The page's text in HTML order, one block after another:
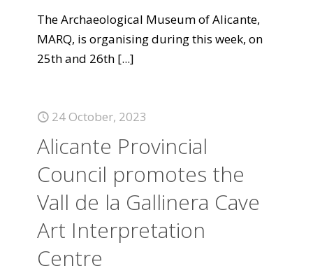
The Archaeological Museum of Alicante,
MARQ, is organising during this week, on
25th and 26th [...]
24 October, 2023
Alicante Provincial
Council promotes the
Vall de la Gallinera Cave
Art Interpretation
Centre